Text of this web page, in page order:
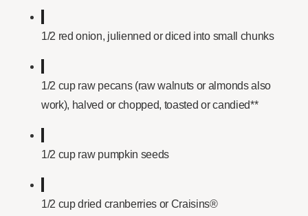
1/2 red onion, julienned or diced into small chunks
1/2 cup raw pecans (raw walnuts or almonds also
work), halved or chopped, toasted or candied**
1/2 cup raw pumpkin seeds
1/2 cup dried cranberries or Craisins®